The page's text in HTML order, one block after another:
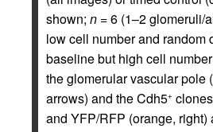
shown; n = 6 (1–2 glomeruli/
low cell number and random
baseline but high cell
the glomerular vascular pole
arrows) and the Cdh5+
and YFP/RFP (orange, right)